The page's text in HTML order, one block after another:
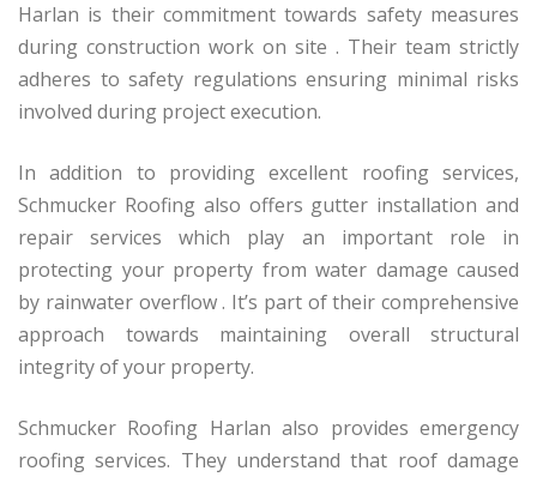
Harlan is their commitment towards safety measures
during construction work on site . Their team strictly
adheres to safety regulations ensuring minimal risks
involved during project execution.
In addition to providing excellent roofing services,
Schmucker Roofing also offers gutter installation and
repair services which play an important role in
protecting your property from water damage caused
by rainwater overflow . It’s part of their comprehensive
approach towards maintaining overall structural
integrity of your property.
Schmucker Roofing Harlan also provides emergency
roofing services. They understand that roof damage